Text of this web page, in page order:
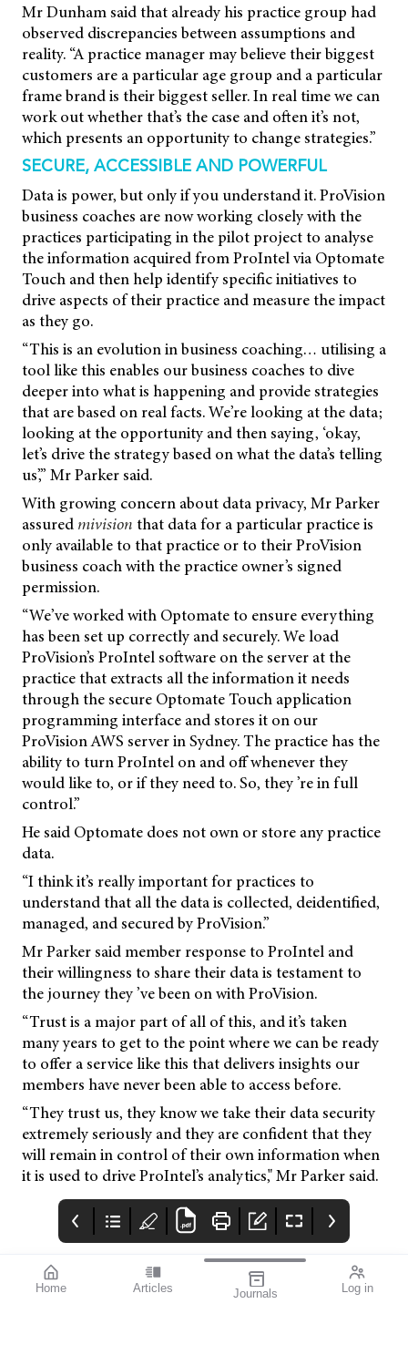
Home Articles Journals Log in
Mr Dunham said that already his practice group had
observed discrepancies between assumptions and
reality. “A practice manager may believe their biggest
customers are a particular age group and a particular
frame brand is their biggest seller. In real time we can
work out whether that’s the case and often it’s not,
which presents an opportunity to change strategies.”
SECURE, ACCESSIBLE AND POWERFUL
Data is power, but only if you understand it. ProVision
business coaches are now working closely with the
practices participating in the pilot project to analyse
the information acquired from ProIntel via Optomate
Touch and then help identify specific initiatives to
drive aspects of their practice and measure the impact
as they go.
“This is an evolution in business coaching… utilising a
tool like this enables our business coaches to dive
deeper into what is happening and provide strategies
that are based on real facts. We’re looking at the data;
looking at the opportunity and then saying, ‘okay,
let’s drive the strategy based on what the data’s telling
us’,” Mr Parker said.
With growing concern about data privacy, Mr Parker
assured mivision that data for a particular practice is
only available to that practice or to their ProVision
business coach with the practice owner’s signed
permission.
“We’ve worked with Optomate to ensure everything
has been set up correctly and securely. We load
ProVision’s ProIntel software on the server at the
practice that extracts all the information it needs
through the secure Optomate Touch application
programming interface and stores it on our
ProVision AWS server in Sydney. The practice has the
ability to turn ProIntel on and off whenever they
would like to, or if they need to. So, they ’re in full
control.”
He said Optomate does not own or store any practice
data.
“I think it’s really important for practices to
understand that all the data is collected, deidentified,
managed, and secured by ProVision.”
Mr Parker said member response to ProIntel and
their willingness to share their data is testament to
the journey they ’ve been on with ProVision.
“Trust is a major part of all of this, and it’s taken
many years to get to the point where we can be ready
to offer a service like this that delivers insights our
members have never been able to access before.
“They trust us, they know we take their data security
extremely seriously and they are confident that they
will remain in control of their own information when
it is used to drive ProIntel’s analytics," Mr Parker said.